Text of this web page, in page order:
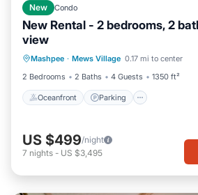
New Condo
New Rental - 2 bedrooms, 2
view
Mashpee · Mews Village 0.17 mi to center
2 Bedrooms
2 Baths 4 Guests 1350 ft²
Oceanfront Parking
Balcony/Terrace
US $499/night
7 nights - US $3,495